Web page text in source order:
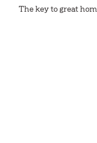
The key to great